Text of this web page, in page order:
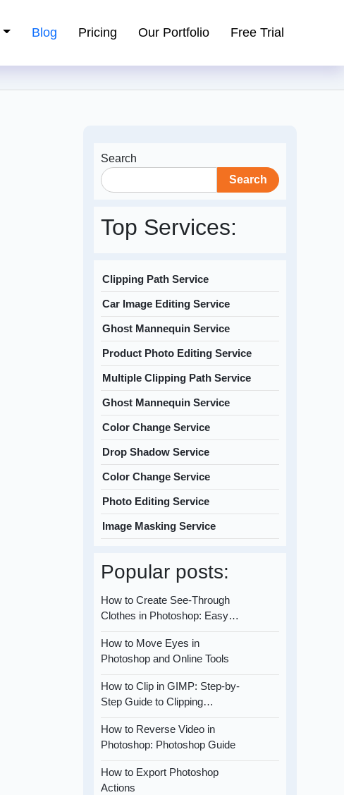
Blog Pricing Our Portfolio Free Trial
Search
Search
Top Services:
Clipping Path Service
Car Image Editing Service
Ghost Mannequin Service
Product Photo Editing Service
Multiple Clipping Path Service
Ghost Mannequin Service
Color Change Service
Drop Shadow Service
Color Change Service
Photo Editing Service
Image Masking Service
Popular posts:
How to Create See-Through
Clothes in Photoshop: Easy…
How to Move Eyes in
Photoshop and Online Tools
How to Clip in GIMP: Step-by-
Step Guide to Clipping…
How to Reverse Video in
Photoshop: Photoshop Guide
How to Export Photoshop
Actions